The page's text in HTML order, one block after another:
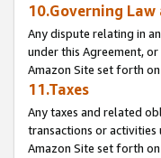
10.Governing
Any dispute relating in
under this Agreement,
Amazon Site set forth on
11.Taxes
Any taxes and related
transactions or
Amazon Site set forth on